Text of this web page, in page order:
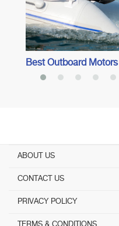
Best Outboard Motors
ABOUT US
CONTACT US
PRIVACY POLICY